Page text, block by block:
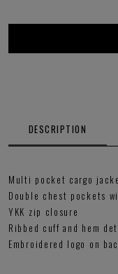
DESCRIPTION
Multi pocket cargo
Double chest pockets
YKK zip closure
Ribbed cuff and hem
Embroidered logo on